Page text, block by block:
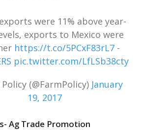
were 11% above year-
exports to Mexico were
https://t.co/5PCxF83rL7-
pic.twitter.com/LfLSb38cty
(@FarmPolicy) January
19, 2017
Ag Trade Promotion